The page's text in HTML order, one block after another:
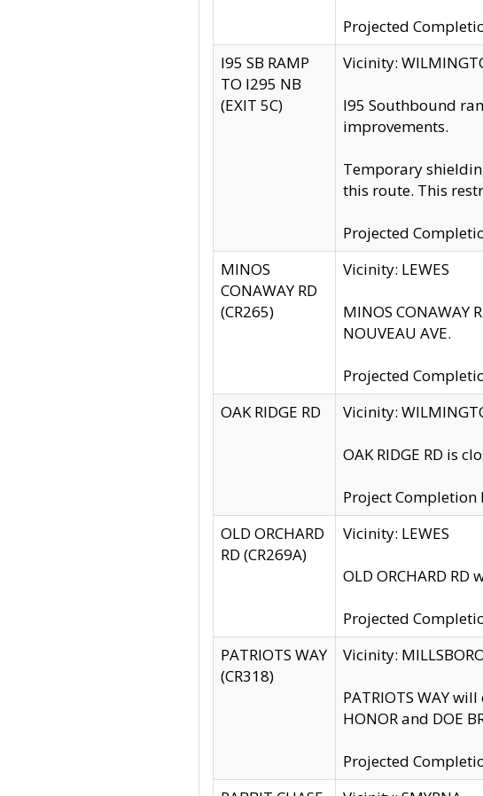
Projected
I95 SB RAMP
TO I295 NB
(EXIT 5C)
Vicinity:
I95 Southbound
improvements.
Temporary
this route. This
Projected
MINOS
CONAWAY RD
(CR265)
Vicinity: LEWES
MINOS
NOUVEAU AVE.
Projected
OAK RIDGE RD
Vicinity:
OAK RIDGE RD is
Project Completion
OLD ORCHARD
RD (CR269A)
Vicinity: LEWES
OLD ORCHARD
Projected
PATRIOTS WAY
(CR318)
Vicinity:
PATRIOTS WAY
HONOR and DOE
Projected